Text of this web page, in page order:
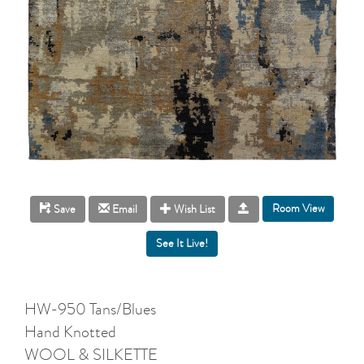
Save Email Wish List Room View
HW-950 Tans/Blues
Hand Knotted
WOOL & SILKETTE